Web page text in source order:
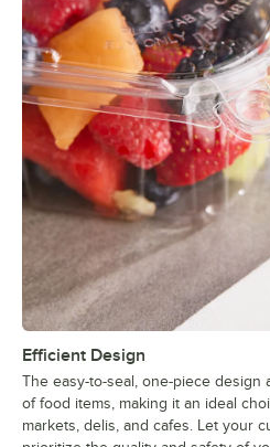
Efficient Design
The easy-to-seal, one-piece design
of food items, making it an ideal
markets, delis, and cafes. Let your